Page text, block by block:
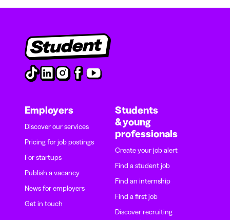
Employers
Discover our services
Pricing for job postings
For startups
Publish a vacancy
News for employers
Get in touch
Students
& young
professionals
Create your job alert
Find a student job
Find an internship
Find a first job
Discover recruiting